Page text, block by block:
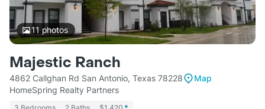
11 photos
Majestic Ranch
4862 Callghan Rd San Antonio, Texas 78228
Map
HomeSpring Realty Partners